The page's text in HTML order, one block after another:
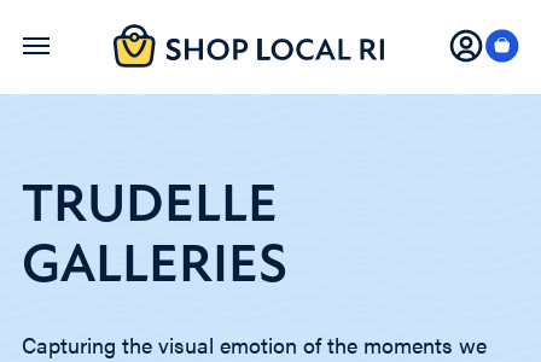
Skip
TRUDELLE
GALLERIES
Capturing the visual emotion of the moments we